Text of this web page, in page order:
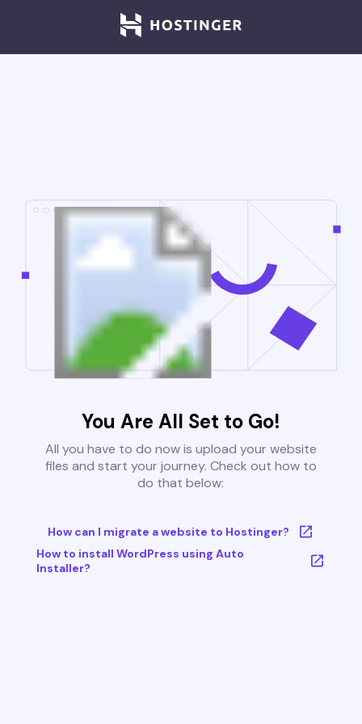
You Are All Set to Go!
All you have to do now is upload your website
files and start your journey. Check out how to
do that below:
How can I migrate a website to Hostinger?
How to install WordPress using Auto
Installer?